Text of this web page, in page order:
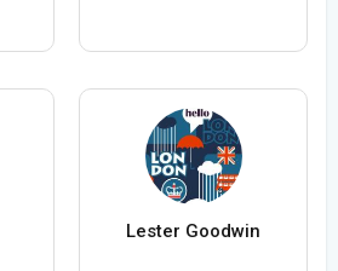
Lester Goodwin